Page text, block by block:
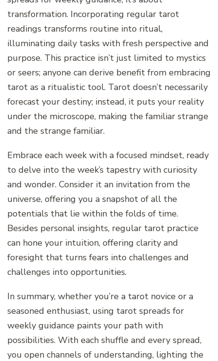
transformation. Incorporating regular tarot
readings transforms routine into ritual,
illuminating daily tasks with fresh perspective and
purpose. This practice isn’t just limited to mystics
or seers; anyone can derive benefit from embracing
tarot as a ritualistic tool. Tarot doesn’t necessarily
forecast your destiny; instead, it puts your reality
under the microscope, making the familiar strange
and the strange familiar.
Embrace each week with a focused mindset, ready
to delve into the week’s tapestry with curiosity
and wonder. Consider it an invitation from the
universe, offering you a snapshot of all the
potentials that lie within the folds of time.
Besides personal insights, regular tarot practice
can hone your intuition, offering clarity and
foresight that turns fears into challenges and
challenges into opportunities.
In summary, whether you’re a tarot novice or a
seasoned enthusiast, using tarot spreads for
weekly guidance paints your path with
possibilities. With each shuffle and every spread,
you open channels of understanding, lighting the